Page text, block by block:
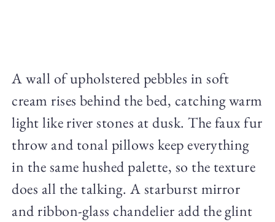
A wall of upholstered pebbles in soft
cream rises behind the bed, catching warm
light like river stones at dusk. The faux fur
throw and tonal pillows keep everything
in the same hushed palette, so the texture
does all the talking. A starburst mirror
and ribbon-glass chandelier add the glint